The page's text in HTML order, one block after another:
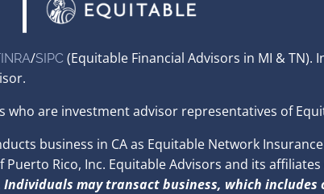
/SIPC(Equitable Financial Advisors in MI &
are investment advisor representatives of
business in CA as Equitable Network Insurance
Rico, Inc. Equitable Advisors and its
Individuals may transact business, which includes